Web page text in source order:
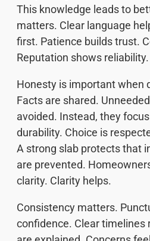
This knowledge leads to
matters. Clear language
first. Patience builds trust.
Reputation shows reliability.
Honesty is important when
Facts are shared.
avoided. Instead, they
durability. Choice is
A strong slab protects that
are prevented.
clarity. Clarity helps.
Consistency matters.
confidence. Clear timelines